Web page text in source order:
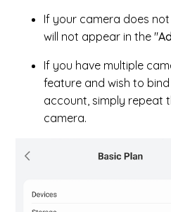
If your camera does
will not appear in the "
If you have multiple
feature and wish to
account, simply repeat
camera.